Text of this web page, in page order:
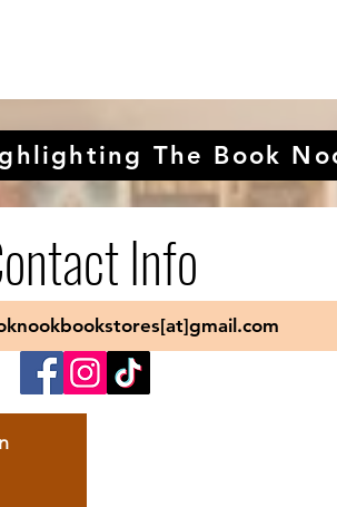
The Book
Info